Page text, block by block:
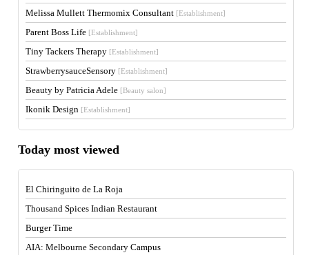
Melissa Mullett Thermomix Consultant [Establishment]
Parent Boss Life [Establishment]
Tiny Tackers Therapy [Establishment]
StrawberrysauceSensory [Establishment]
Beauty by Patricia Adele [Beauty salon]
Ikonik Design [Establishment]
Today most viewed
El Chiringuito de La Roja
Thousand Spices Indian Restaurant
Burger Time
AIA: Melbourne Secondary Campus